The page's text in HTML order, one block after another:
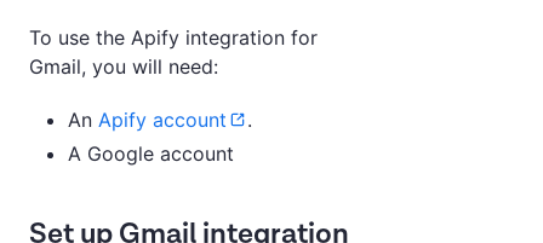
To use the Apify integration for
Gmail, you will need:
An Apify account
.
A Google account
Set up Gmail integration